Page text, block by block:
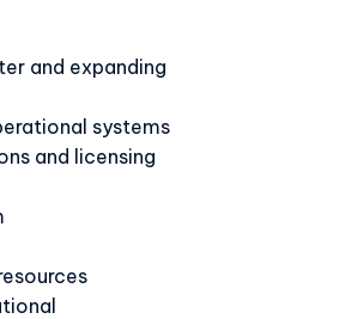
and expanding
systems
and licensing